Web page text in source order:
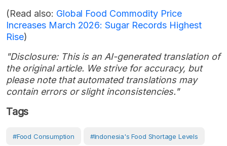
(Read also: Global Food Commodity Price
Increases March 2026: Sugar Records Highest
Rise)
"Disclosure: This is an AI-generated translation of
the original article. We strive for accuracy, but
please note that automated translations may
contain errors or slight inconsistencies."
Tags
#food Consumption #Indonesia's Food Shortage Levels